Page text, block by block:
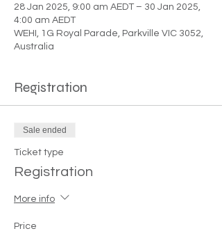
28 Jan 2025, 9:00 am AEDT – 30 Jan 2025,
4:00 am AEDT
WEHI, 1G Royal Parade, Parkville VIC 3052,
Australia
Registration
Sale ended
Ticket type
Registration
More info
Price